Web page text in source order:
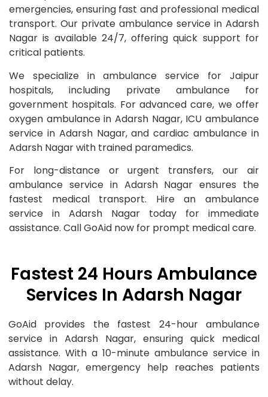
emergencies, ensuring fast and professional medical
transport. Our private ambulance service in Adarsh
Nagar is available 24/7, offering quick support for
critical patients.
We specialize in ambulance service for Jaipur
hospitals, including private ambulance for
government hospitals. For advanced care, we offer
oxygen ambulance in Adarsh Nagar, ICU ambulance
service in Adarsh Nagar, and cardiac ambulance in
Adarsh Nagar with trained paramedics.
For long-distance or urgent transfers, our air
ambulance service in Adarsh Nagar ensures the
fastest medical transport. Hire an ambulance
service in Adarsh Nagar today for immediate
assistance. Call GoAid now for prompt medical care.
Fastest 24 Hours Ambulance
Services In Adarsh Nagar
GoAid provides the fastest 24-hour ambulance
service in Adarsh Nagar, ensuring quick medical
assistance. With a 10-minute ambulance service in
Adarsh Nagar, emergency help reaches patients
without delay.